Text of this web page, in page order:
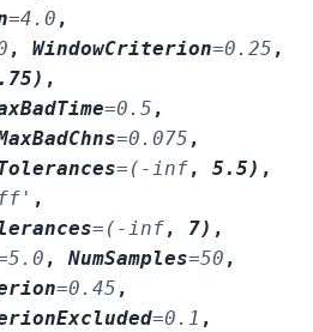
=4.0 ,
,WindowCriterion=0.25 ,
,
=0.5 ,
=0.075 ,
= (-inf,5.5) ,
,
= (-inf, 7) ,
5.0 ,NumSamples=50 ,
=0.45 ,
=0.1 ,